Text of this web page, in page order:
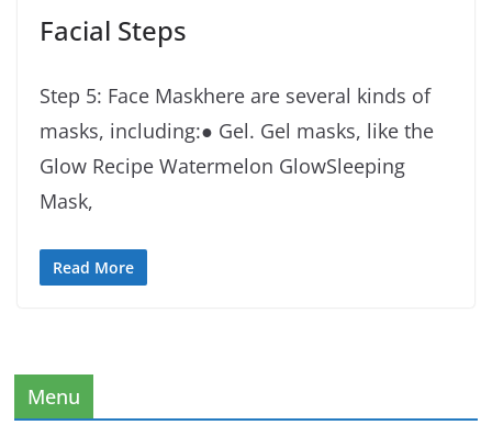
Facial Steps
Step 5: Face Maskhere are several kinds of
masks, including:● Gel. Gel masks, like the
Glow Recipe Watermelon GlowSleeping
Mask,
Read More
Menu